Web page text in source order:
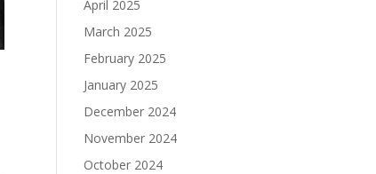
April 2025
March 2025
February 2025
January 2025
December 2024
November 2024
October 2024